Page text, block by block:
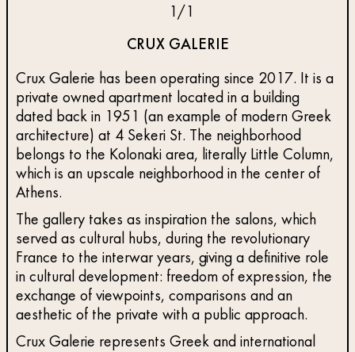
1 / 1
CRUX GALERIE
Crux Galerie has been operating since 2017. It is a
private owned apartment located in a building
dated back in 1951 (an example of modern Greek
architecture) at 4 Sekeri St. The neighborhood
belongs to the Kolonaki area, literally Little Column,
which is an upscale neighborhood in the center of
Athens.
The gallery takes as inspiration the salons, which
served as cultural hubs, during the revolutionary
France to the interwar years, giving a definitive role
in cultural development: freedom of expression, the
exchange of viewpoints, comparisons and an
aesthetic of the private with a public approach.
Crux Galerie represents Greek and international